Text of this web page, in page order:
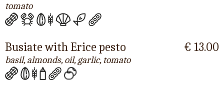
tomato
Busiate with Erice pesto
basil, almonds, oil, garlic, tomato
€ 13.00